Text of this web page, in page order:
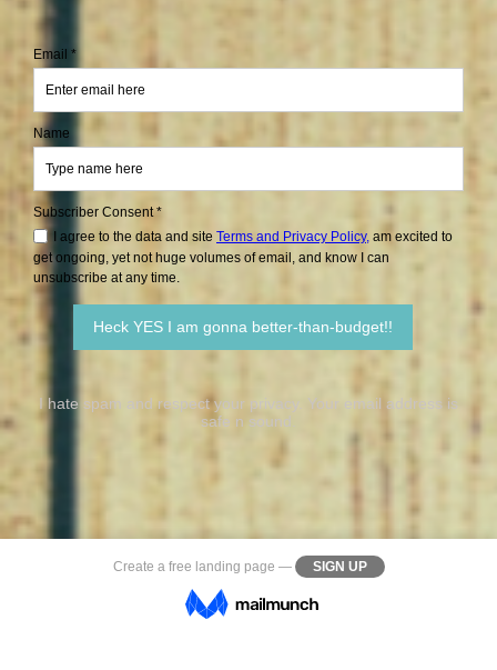
Email *
Name
Subscriber Consent *
I agree to the data and site Terms and Privacy Policy, am excited to
get ongoing, yet not huge volumes of email, and know I can
unsubscribe at any time.
I hate spam and respect your privacy. Your email address is
safe n sound.
Create a free landing page — SIGN UP